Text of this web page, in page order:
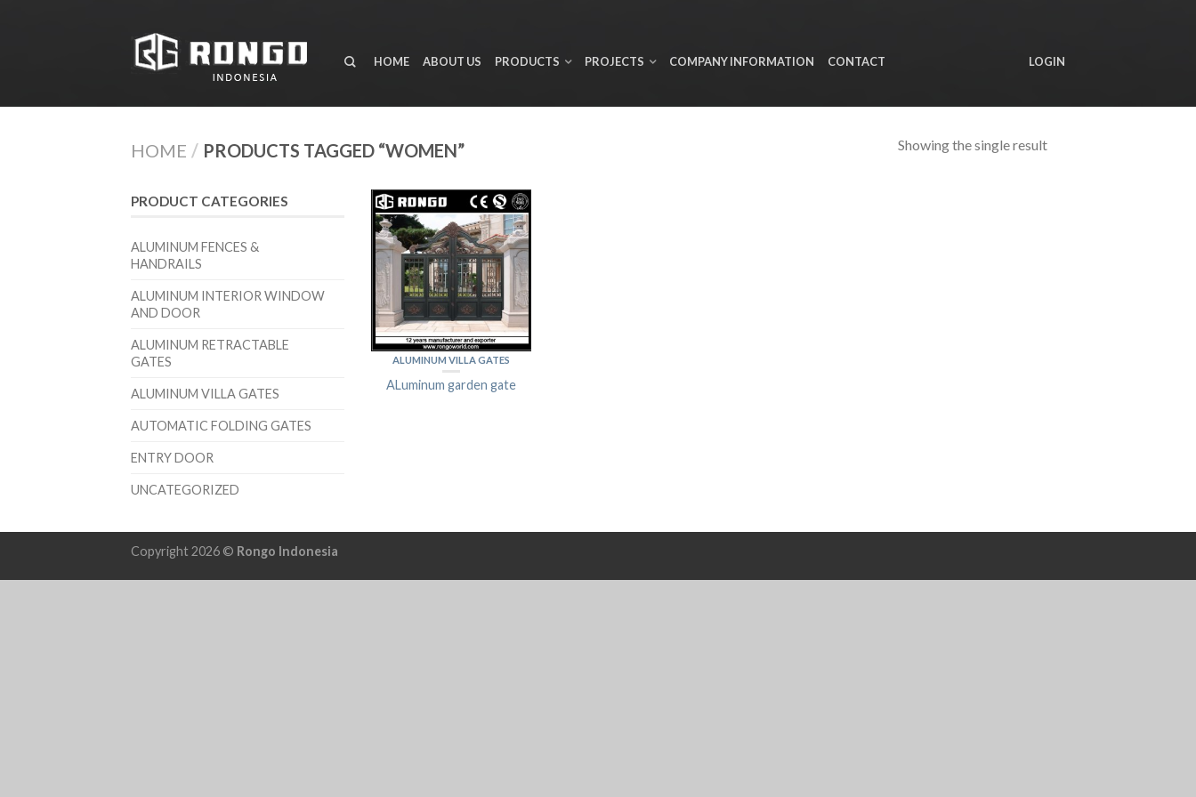
HOME ABOUT US PRODUCTS PROJECTS COMPANY INFORMATION CONTACT LOGIN
HOME / PRODUCTS TAGGED “WOMEN” Showing the single result
ALUMINUM VILLA GATES
ALuminum garden gate
PRODUCT CATEGORIES
ALUMINUM FENCES &
HANDRAILS
ALUMINUM INTERIOR WINDOW
AND DOOR
ALUMINUM RETRACTABLE
GATES
ALUMINUM VILLA GATES
AUTOMATIC FOLDING GATES
ENTRY DOOR
UNCATEGORIZED
Copyright 2026 © Rongo Indonesia